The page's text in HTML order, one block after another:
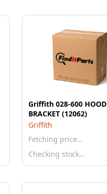
Griffith 028-600 HOOD
BRACKET (12062)
Griffith
Fetching price…
Checking stock…